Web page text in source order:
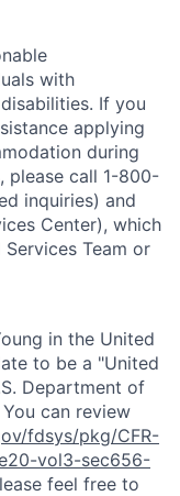
with
If you
applying
during
please call 1-800-
inquiries) and
Center), which
Services Team or
in the United
to be a "United
Department of
can review
fdsys/pkg/CFR-
vol3-sec656-
feel free to